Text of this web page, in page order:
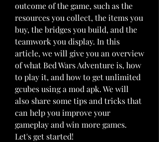
outcome of the game, such as the
resources you collect, the items you
buy, the bridges you build, and the
teamwork you display. In this
article, we will give you an overview
of what Bed Wars Adventure is, how
to play it, and how to get unlimited
gcubes using a mod apk. We will
also share some tips and tricks that
can help you improve your
gameplay and win more games.
Let's get started!